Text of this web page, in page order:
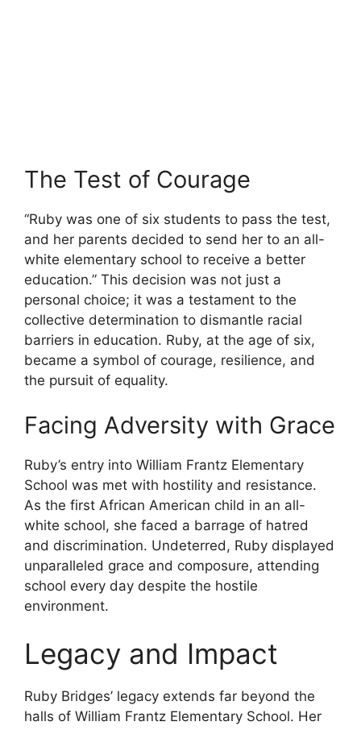
The Test of Courage
“Ruby was one of six students to pass the test,
and her parents decided to send her to an all-
white elementary school to receive a better
education.” This decision was not just a
personal choice; it was a testament to the
collective determination to dismantle racial
barriers in education. Ruby, at the age of six,
became a symbol of courage, resilience, and
the pursuit of equality.
Facing Adversity with Grace
Ruby’s entry into William Frantz Elementary
School was met with hostility and resistance.
As the first African American child in an all-
white school, she faced a barrage of hatred
and discrimination. Undeterred, Ruby displayed
unparalleled grace and composure, attending
school every day despite the hostile
environment.
Legacy and Impact
Ruby Bridges’ legacy extends far beyond the
halls of William Frantz Elementary School. Her